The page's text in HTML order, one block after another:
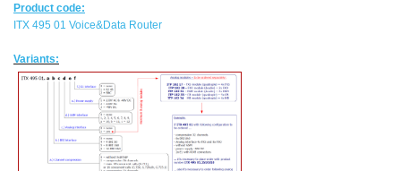
Product code:
ITX 495 01 Voice&Data Router
Variants: